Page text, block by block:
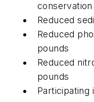
Reduced
Reduced
pounds
Reduced
pounds
Participating